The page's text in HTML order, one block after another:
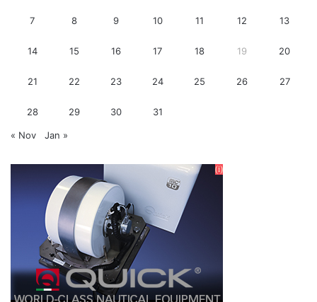
7 8 9 10 11 12 13
14 15 16 17 18 19 20
21 22 23 24 25 26 27
28 29 30 31
« Nov Jan »